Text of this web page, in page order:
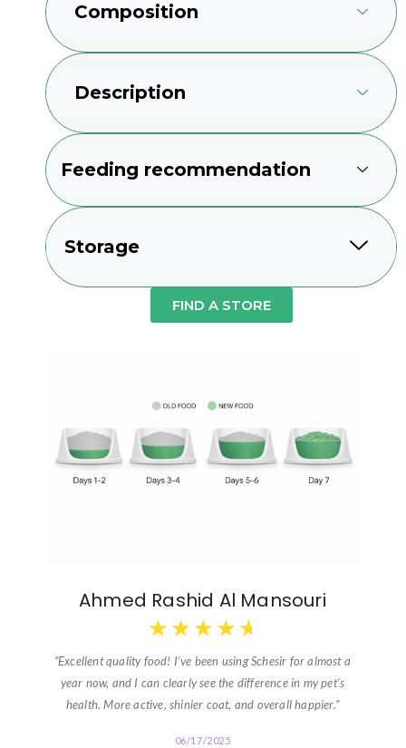
Composition
Description
Feeding recommendation
Storage
FIND A STORE
Ahmed Rashid Al Mansouri
★ ★ ★ ★ ★
“Excellent quality food! I’ve been using Schesir for almost a
year now, and I can clearly see the difference in my pet’s
health. More active, shinier coat, and overall happier.”
06/17/2025